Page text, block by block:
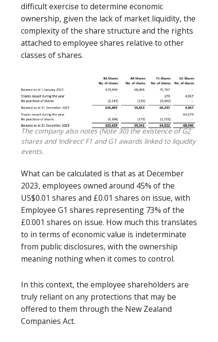
difficult exercise to determine economic
ownership, given the lack of market liquidity, the
complexity of the share structure and the rights
attached to employee shares relative to other
classes of shares.
The company also notes (Note 30) the existence of G2
shares and ‘indirect’ F1 and G1 awards linked to liquidity
events.
What can be calculated is that as at December
2023, employees owned around 45% of the
US$0.01 shares and £0.01 shares on issue, with
Employee G1 shares representing 73% of the
£0.001 shares on issue. How much this translates
to in terms of economic value is indeterminate
from public disclosures, with the ownership
meaning nothing when it comes to control.
In this context, the employee shareholders are
truly reliant on any protections that may be
offered to them through the New Zealand
Companies Act.